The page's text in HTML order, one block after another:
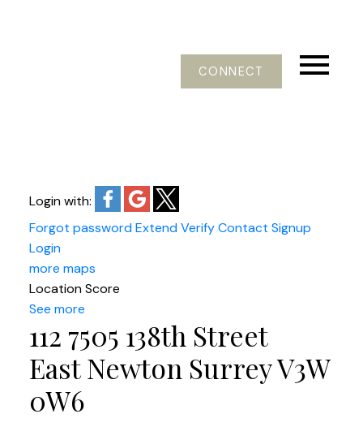
CONNECT
Login with:
Forgot passwordExtendVerifyContact Signup
Login
more maps
Location Score
See more
112 7505 138th Street
East Newton SurreyV3W
0W6